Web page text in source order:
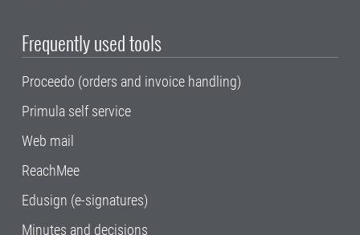
Frequently used tools
Proceedo (orders and invoice handling)
Primula self service
Web mail
ReachMee
Edusign (e-signatures)
Minutes and decisions